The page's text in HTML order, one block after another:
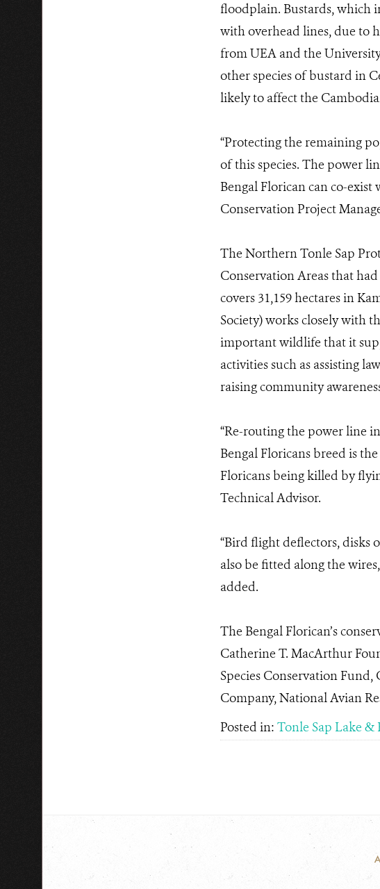
floodplain. Bustards, which
with overhead lines, due to
from UEA and the
other species of bustard in
likely to affect the
“Protecting the remaining
of this species. The power
Bengal Florican can co-
Conservation Project
The Northern Tonle Sap
Conservation Areas that
covers 31,159 hectares in
Society) works closely with
important wildlife that it
activities such as assisting
raising community
“Re-routing the power line
Bengal Floricans breed is
Floricans being killed by
Technical Advisor.
“Bird flight deflectors, disks
also be fitted along the
added.
The Bengal Florican’s
Catherine T. MacArthur
Species Conservation
Company, National Avian
Posted in: Tonle Sap Lake